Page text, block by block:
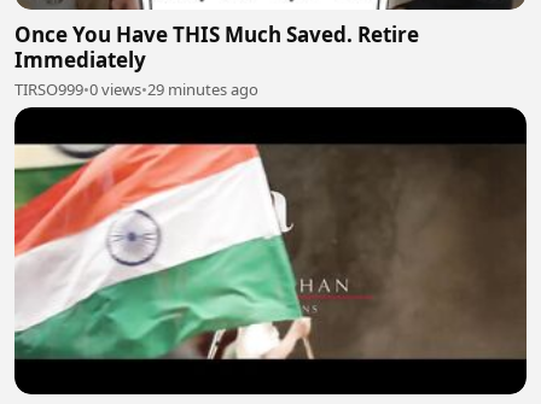
Once You Have THIS Much Saved. Retire
Immediately
TIRSO999•0 views•29 minutes ago